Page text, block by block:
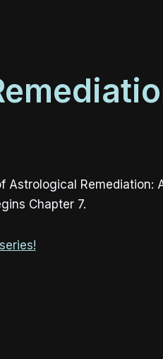
Astrological Remediation:
Chapter 7.